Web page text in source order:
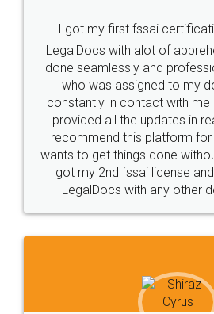
I got my first fssai
LegalDocs with alot of
done seamlessly and
who was assigned to my
constantly in contact with me
provided all the updates in
recommend this platform
wants to get things done
got my 2nd fssai license
LegalDocs with any other